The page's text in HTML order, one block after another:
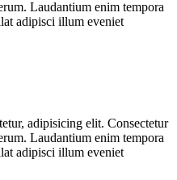
Laudantium enim tempora
adipisci illum eveniet
adipisicing elit. Consectetur
Laudantium enim tempora
adipisci illum eveniet